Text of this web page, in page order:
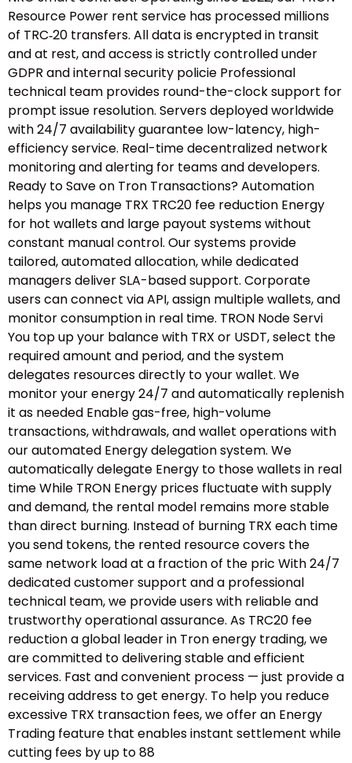
Resource Power rent service has processed millions
of TRC‑20 transfers. All data is encrypted in transit
and at rest, and access is strictly controlled under
GDPR and internal security policie Professional
technical team provides round-the-clock support for
prompt issue resolution. Servers deployed worldwide
with 24/7 availability guarantee low-latency, high-
efficiency service. Real-time decentralized network
monitoring and alerting for teams and developers.
Ready to Save on Tron Transactions? Automation
helps you manage TRX TRC20 fee reduction Energy
for hot wallets and large payout systems without
constant manual control. Our systems provide
tailored, automated allocation, while dedicated
managers deliver SLA-based support. Corporate
users can connect via API, assign multiple wallets, and
monitor consumption in real time. TRON Node Servi
You top up your balance with TRX or USDT, select the
required amount and period, and the system
delegates resources directly to your wallet. We
monitor your energy 24/7 and automatically replenish
it as needed Enable gas-free, high-volume
transactions, withdrawals, and wallet operations with
our automated Energy delegation system. We
automatically delegate Energy to those wallets in real
time While TRON Energy prices fluctuate with supply
and demand, the rental model remains more stable
than direct burning. Instead of burning TRX each time
you send tokens, the rented resource covers the
same network load at a fraction of the pric With 24/7
dedicated customer support and a professional
technical team, we provide users with reliable and
trustworthy operational assurance. As TRC20 fee
reduction a global leader in Tron energy trading, we
are committed to delivering stable and efficient
services. Fast and convenient process — just provide a
receiving address to get energy. To help you reduce
excessive TRX transaction fees, we offer an Energy
Trading feature that enables instant settlement while
cutting fees by up to 88